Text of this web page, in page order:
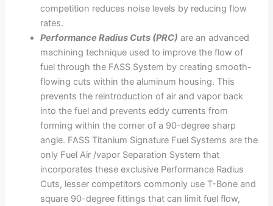
competition reduces noise levels by reducing flow
rates.
Performance Radius Cuts (PRC) are an advanced
machining technique used to improve the flow of
fuel through the FASS System by creating smooth-
flowing cuts within the aluminum housing. This
prevents the reintroduction of air and vapor back
into the fuel and prevents eddy currents from
forming within the corner of a 90-degree sharp
angle. FASS Titanium Signature Fuel Systems are the
only Fuel Air /vapor Separation System that
incorporates these exclusive Performance Radius
Cuts, lesser competitors commonly use T-Bone and
square 90-degree fittings that can limit fuel flow,